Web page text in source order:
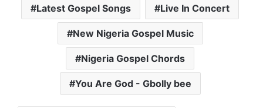
Latest Gospel Songs Live In Concert
New Nigeria Gospel Music
Nigeria Gospel Chords
You Are God - Gbolly bee